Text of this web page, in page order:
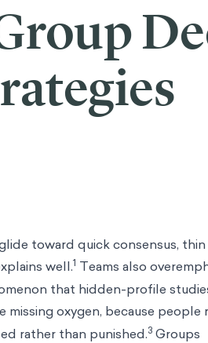
toward quick consensus, thin
well.1 Teams also
that hidden-profile
missing oxygen, because people
rather than punished.3 Groups